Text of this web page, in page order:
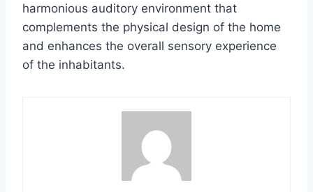
harmonious auditory environment that
complements the physical design of the home
and enhances the overall sensory experience
of the inhabitants.